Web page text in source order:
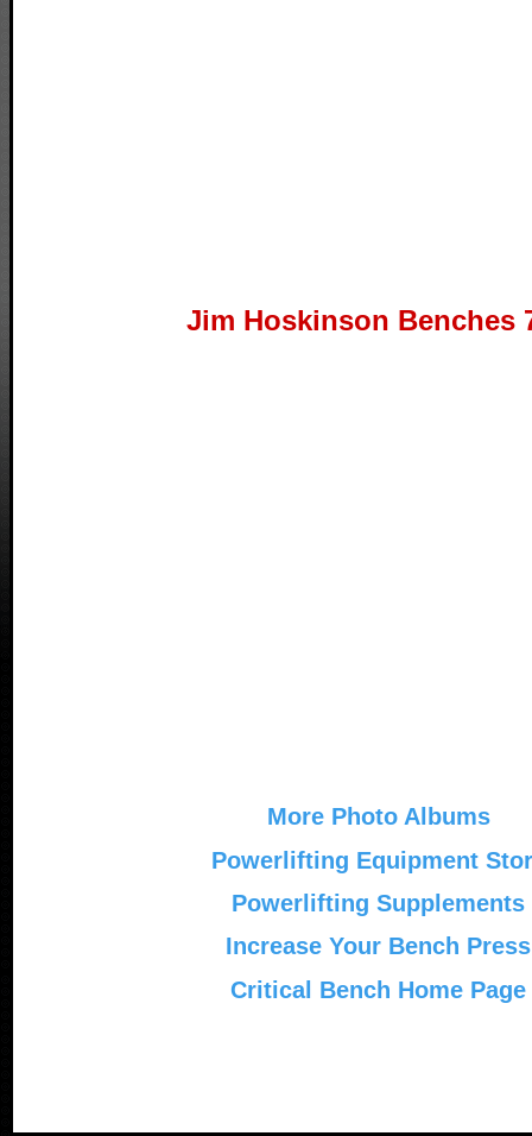
Jim Hoskinson Benches
More Photo Albums
Powerlifting Equipment
Powerlifting Supplements
Increase Your Bench Press
Critical Bench Home Page